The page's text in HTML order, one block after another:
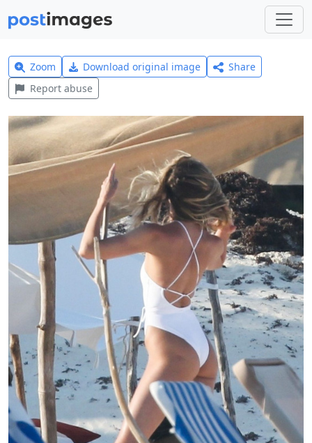
Zoom Download original image
Share
Report abuse